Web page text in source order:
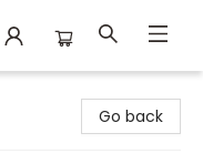
Go back